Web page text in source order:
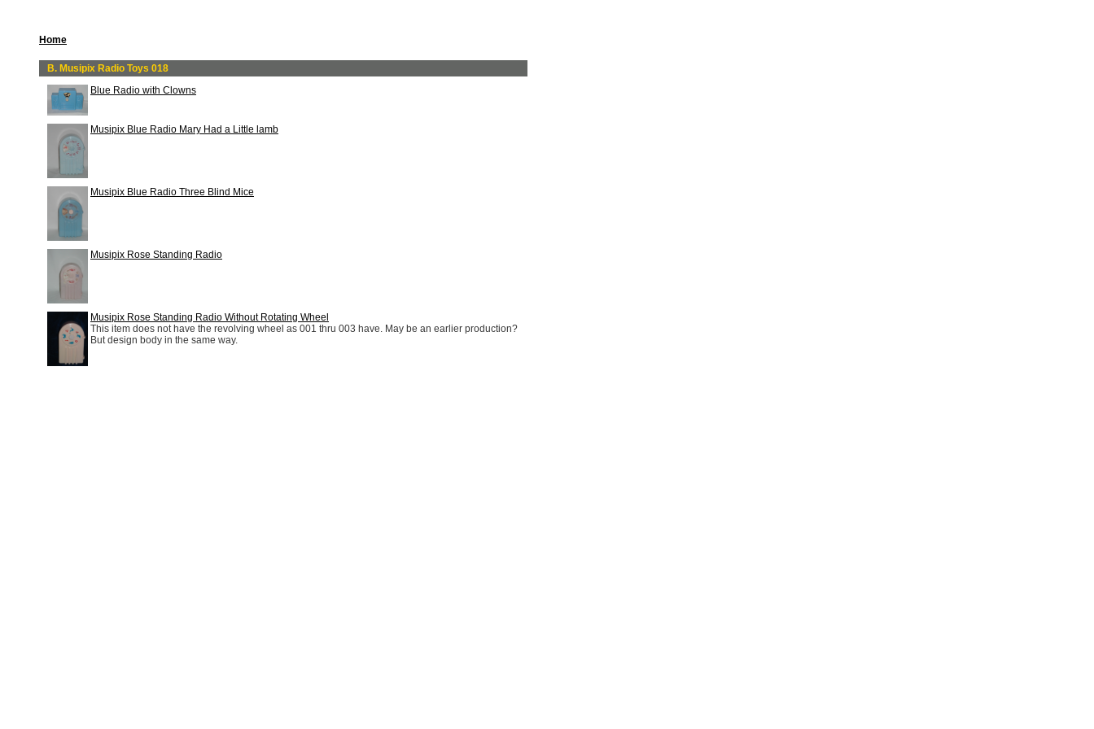
Home
B. Musipix Radio Toys 018
Blue Radio with Clowns
Musipix Blue Radio Mary Had a Little lamb
Musipix Blue Radio Three Blind Mice
Musipix Rose Standing Radio
Musipix Rose Standing Radio Without Rotating Wheel
This item does not have the revolving wheel as 001 thru 003 have. May be an earlier production?
But design body in the same way.